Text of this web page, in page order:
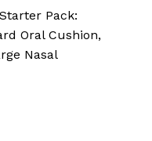
Pack:
Oral Cushion,
Nasal